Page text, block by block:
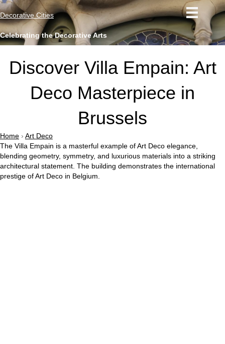
Decorative Cities
Celebrating the Decorative Arts
Discover Villa Empain: Art
Deco Masterpiece in
Brussels
Home › Art Deco
The Villa Empain is a masterful example of Art Deco elegance,
blending geometry, symmetry, and luxurious materials into a striking
architectural statement. The building demonstrates the international
prestige of Art Deco in Belgium.